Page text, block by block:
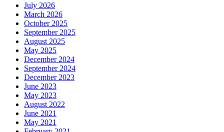
July 2026
March 2026
October 2025
September 2025
August 2025
May 2025
December 2024
September 2024
December 2023
June 2023
May 2023
August 2022
June 2021
May 2021